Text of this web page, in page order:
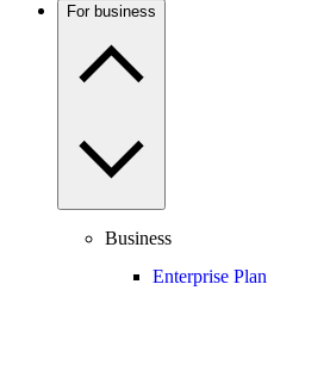
For business
Business
Enterprise Plan